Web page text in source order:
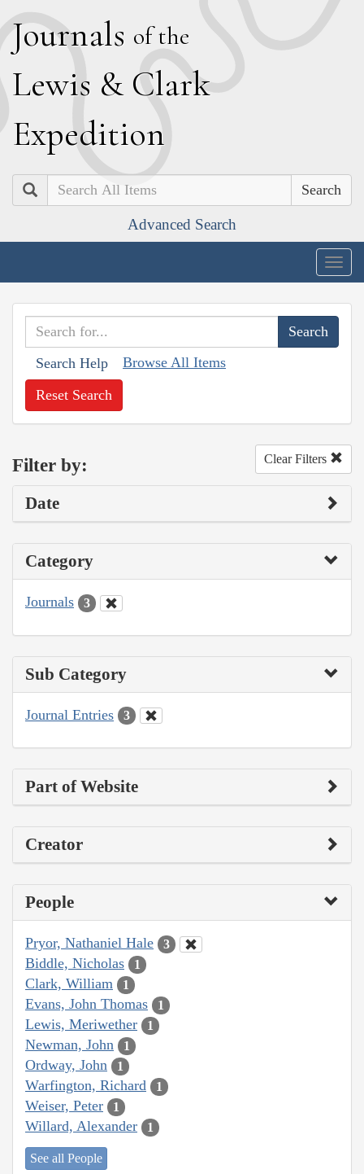
Journals of the
Lewis & Clark
Expedition
Search
Advanced Search
Search Help Browse All Items
Reset Search
Filter by: Clear Filters
Date
Category
Journals 3
Sub Category
Journal Entries 3
Part of Website
Creator
People
Pryor, Nathaniel Hale 3
Biddle, Nicholas 1
Clark, William 1
Evans, John Thomas 1
Lewis, Meriwether 1
Newman, John 1
Ordway, John 1
Warfington, Richard 1
Weiser, Peter 1
Willard, Alexander 1
See all People